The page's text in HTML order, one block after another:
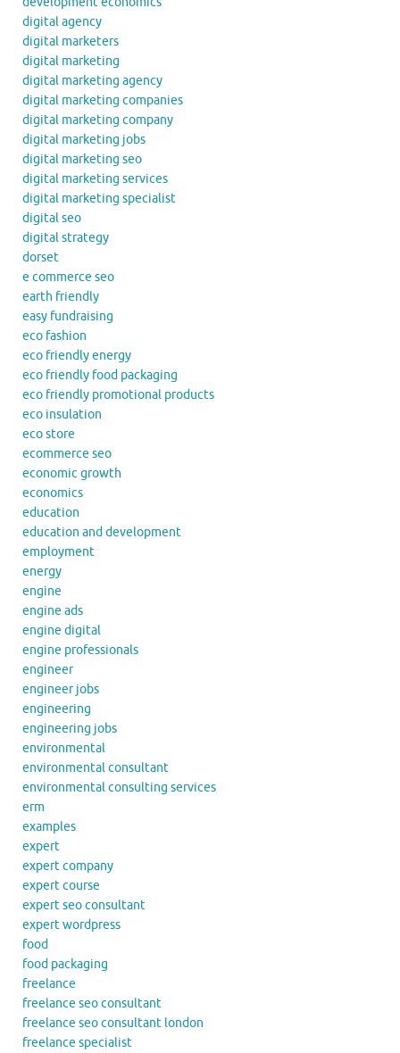
digital agency
digital marketers
digital marketing
digital marketing agency
digital marketing companies
digital marketing company
digital marketing jobs
digital marketing seo
digital marketing services
digital marketing specialist
digital seo
digital strategy
dorset
e commerce seo
earth friendly
easy fundraising
eco fashion
eco friendly energy
eco friendly food packaging
eco friendly promotional products
eco insulation
eco store
ecommerce seo
economic growth
economics
education
education and development
employment
energy
engine
engine ads
engine digital
engine professionals
engineer
engineer jobs
engineering
engineering jobs
environmental
environmental consultant
environmental consulting services
erm
examples
expert
expert company
expert course
expert seo consultant
expert wordpress
food
food packaging
freelance
freelance seo consultant
freelance seo consultant london
freelance specialist